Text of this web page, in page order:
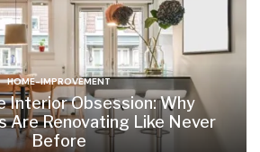
HOME-IMPROVEMENT
Interior Obsession: Why
Are Renovating Like Never
Before